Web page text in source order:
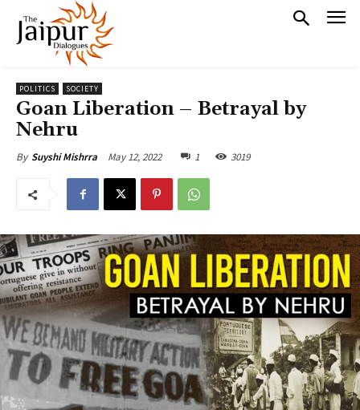
POLITICS SOCIETY
Goan Liberation – Betrayal by
Nehru
By Suyshi Mishrra May 12, 2022 1 3019